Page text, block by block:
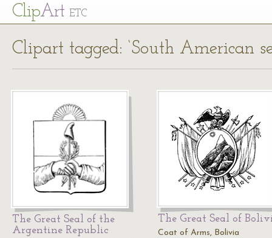
ClipArt ETC
Clipart tagged: ‘South American
The Great Seal of the
Argentine Republic
The Great Seal of
Coat of Arms, Bolivia